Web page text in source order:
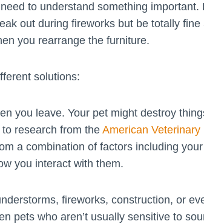
to understand something important.
out during fireworks but be totally fine
you rearrange the furniture.
solutions:
you leave. Your pet might destroy
research from the American
a combination of factors including your
you interact with them.
fireworks, construction, or
pets who aren’t usually sensitive to